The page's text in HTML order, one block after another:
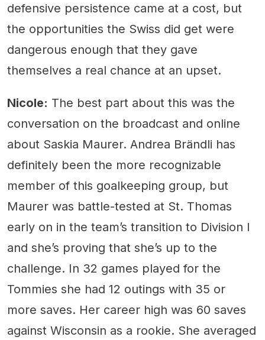
defensive persistence came at a cost, but
the opportunities the Swiss did get were
dangerous enough that they gave
themselves a real chance at an upset.
Nicole: The best part about this was the
conversation on the broadcast and online
about Saskia Maurer. Andrea Brändli has
definitely been the more recognizable
member of this goalkeeping group, but
Maurer was battle-tested at St. Thomas
early on in the team’s transition to Division I
and she’s proving that she’s up to the
challenge. In 32 games played for the
Tommies she had 12 outings with 35 or
more saves. Her career high was 60 saves
against Wisconsin as a rookie. She averaged